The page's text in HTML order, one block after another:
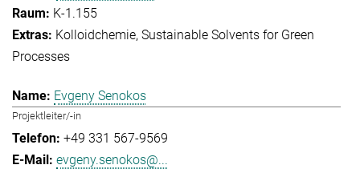
K-1.155
Kolloidchemie Sustainable Solvents for Green
Processes
Evgeny Senokos
Projektleiter/-in
+49 331 567-9569
evgeny.senokos@...